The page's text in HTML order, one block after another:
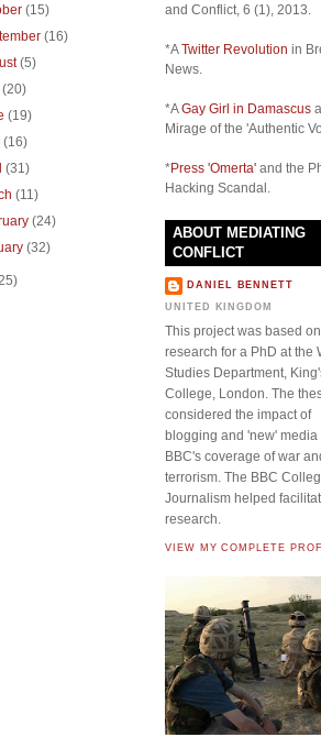
and Conflict, 6 (1), 2013.
*ATwitter Revolution in
News.
*AGay Girl in Damascus
Mirage of the 'Authentic
*Press 'Omerta' and the
Hacking Scandal.
ABOUT MEDIATING
CONFLICT
DANIEL BENNETT
UNITED KINGDOM
This project was based
research for a PhD at the
Studies Department,
College, London. The
considered the impact of
blogging and 'new' media
BBC's coverage of war
terrorism. The BBC
Journalism helped
research.
VIEW MY COMPLETE
(15)
(16)
(5)
(20)
(19)
(16)
(31)
(11)
(24)
(32)